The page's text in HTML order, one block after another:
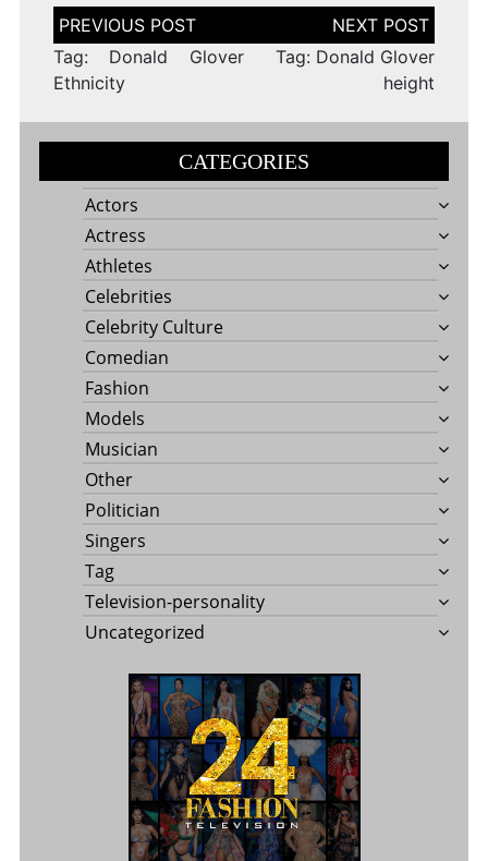
Post
navigation
Tag: Donald Glover
Ethnicity
Tag: Donald Glover
height
CATEGORIES
Actors
Actress
Athletes
Celebrities
Celebrity Culture
Comedian
Fashion
Models
Musician
Other
Politician
Singers
Tag
Television-personality
Uncategorized